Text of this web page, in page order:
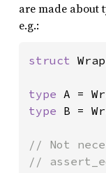
are made about
e.g.:
struct
type
type B =
// Not
//